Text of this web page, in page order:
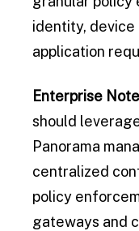
identity, device
application
Enterprise
should
Panorama
centralized
policy
gateways and